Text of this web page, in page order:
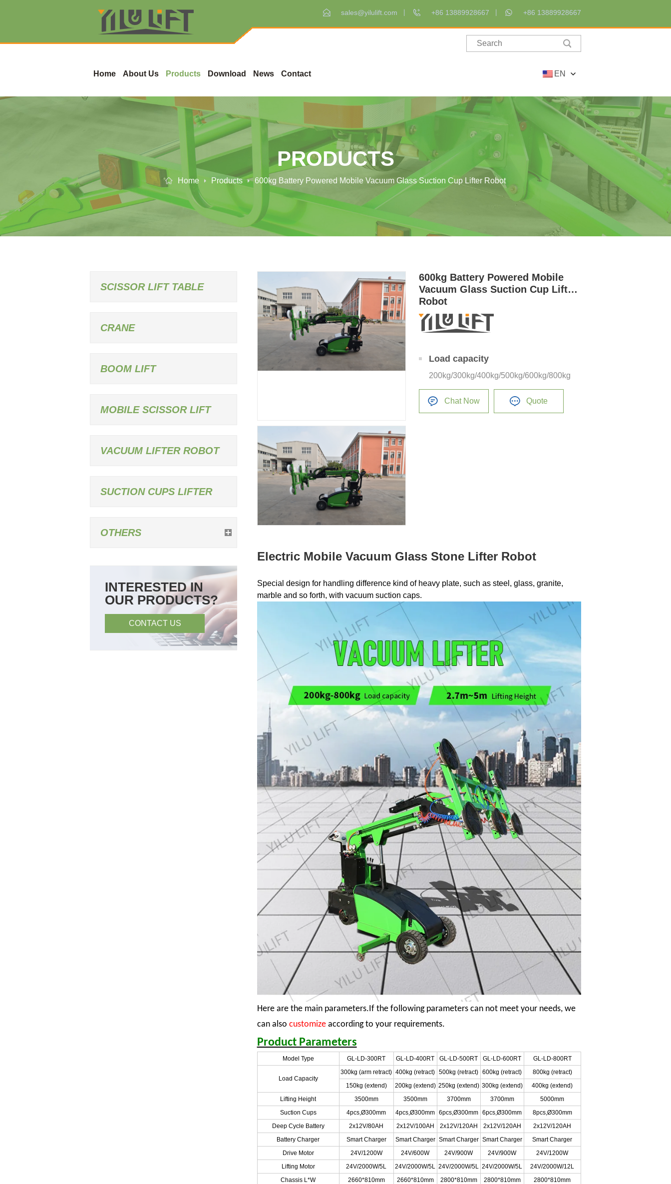
sales@yilulift.com +86 13889928667 +86 13889928667
EN
Home About Us Products Download News Contact
PRODUCTS
Home Products 600kg Battery Powered Mobile Vacuum Glass Suction Cup Lifter Robot
SCISSOR LIFT TABLE
CRANE
BOOM LIFT
MOBILE SCISSOR LIFT
VACUUM LIFTER ROBOT
SUCTION CUPS LIFTER
OTHERS
INTERESTED IN
OUR PRODUCTS?
CONTACT US
600kg Battery Powered Mobile
Vacuum Glass Suction Cup Lifter
Robot
Load capacity
200kg/300kg/400kg/500kg/600kg/800kg
Chat Now Quote
Electric Mobile Vacuum Glass Stone Lifter Robot
Special design for handling difference kind of heavy plate, such as steel, glass, granite,
marble and so forth, with vacuum suction caps.
Here are the main parameters.If the following parameters can not meet your needs, we
can also customizeaccording to your requirements.
Product Parameters
Model Type GL-LD-300RT GL-LD-400RT GL-LD-500RT GL-LD-600RT GL-LD-800RT
Load Capacity
300kg (arm retract) 400kg (retract) 500kg (retract) 600kg (retract)
800kg (retract)
150kg (extend)
200kg (extend) 250kg (extend) 300kg (extend)
400kg (extend)
Lifting Height
3500mm 3500mm 3700mm 3700mm
5000mm
Suction Cups
4pcs,Ø300mm 4pcs,Ø300mm 6pcs,Ø300mm 6pcs,Ø300mm
8pcs,Ø300mm
Deep Cycle Battery
2x12V/80AH 2x12V/100AH 2x12V/120AH 2x12V/120AH
2x12V/120AH
Battery Charger
Smart Charger Smart Charger Smart Charger Smart Charger
Smart Charger
Drive Motor
24V/1200W 24V/600W 24V/900W 24V/900W
24V/1200W
Lifting Motor
24V/2000W/5L 24V/2000W/5L 24V/2000W/5L 24V/2000W/5L
24V/2000W/12L
Chassis L*W
2660*810mm 2660*810mm 2800*810mm 2800*810mm
2800*810mm